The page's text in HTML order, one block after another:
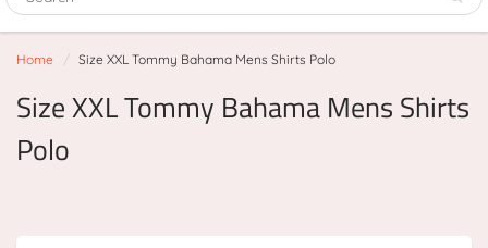
Home Size XXL Tommy Bahama Mens Shirts Polo
Size XXL Tommy Bahama Mens Shirts
Polo